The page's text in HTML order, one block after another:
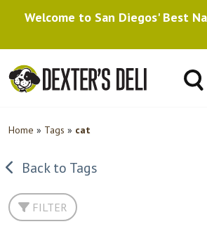
Welcome to San Diegos' Best
Home » Tags » cat
Back to Tags
FILTER